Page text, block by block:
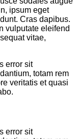
ipsum eget
Cras dapibus.
vulputate eleifend
vitae,
error sit
totam rem
veritatis et quasi
error sit